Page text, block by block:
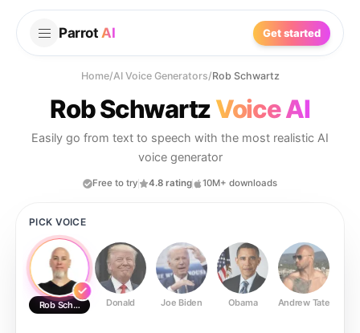
Parrot AI Get started
Home/AI Voice Generators/Rob Schwartz
Rob SchwartzVoice AI
Easily go from text to speech with the most realistic AI
voice generator
Free to try 4.8 rating 10M+ downloads
PICK VOICE
Rob Schwartz Donald Joe Biden Obama Andrew Tate